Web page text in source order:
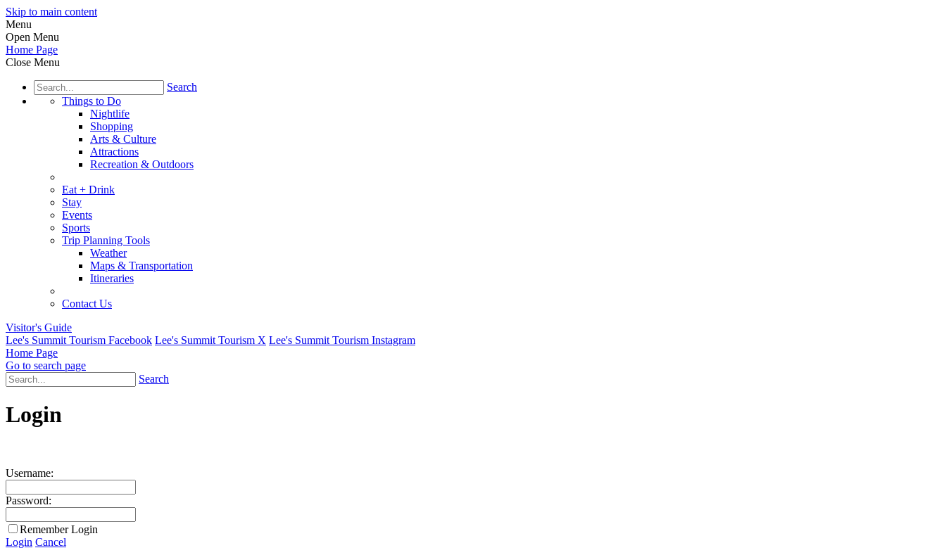
Skip to main content
Menu
Open Menu
Home Page
Close Menu
Search
Things to Do
Nightlife
Shopping
Arts & Culture
Attractions
Recreation & Outdoors
Eat + Drink
Stay
Events
Sports
Trip Planning Tools
Weather
Maps & Transportation
Itineraries
Contact Us
Visitor's Guide
Lee's Summit Tourism Facebook Lee's Summit Tourism X Lee's Summit Tourism Instagram
Home Page
Go to search page
Search
Login
Username:
Password:
Remember Login
Login Cancel